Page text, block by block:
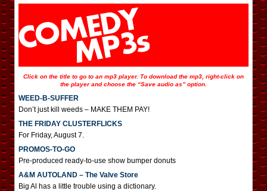
Click on the title to go to an mp3 player. To download the mp3, right-click on
the player and choose the “Save audio as” option.
WEED-B-SUFFER
Don’t just kill weeds – MAKE THEM PAY!
THE FRIDAY CLUSTERFLICKS
For Friday, August 7.
PROMOS-TO-GO
Pre-produced ready-to-use show bumper donuts
A&M AUTOLAND – The Valve Store
Big Al has a little trouble using a dictionary.